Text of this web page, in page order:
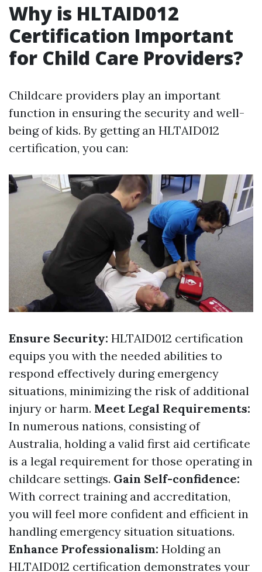
Why is HLTAID012
Certification Important
for Child Care Providers?
Childcare providers play an important
function in ensuring the security and well-
being of kids. By getting an HLTAID012
certification, you can:
Ensure Security: HLTAID012 certification
equips you with the needed abilities to
respond effectively during emergency
situations, minimizing the risk of additional
injury or harm. Meet Legal Requirements:
In numerous nations, consisting of
Australia, holding a valid first aid certificate
is a legal requirement for those operating in
childcare settings. Gain Self-confidence:
With correct training and accreditation,
you will feel more confident and efficient in
handling emergency situation situations.
Enhance Professionalism: Holding an
HLTAID012 certification demonstrates your